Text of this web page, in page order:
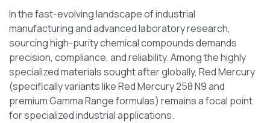
In the fast-evolving landscape of industrial
manufacturing and advanced laboratory research,
sourcing high-purity chemical compounds demands
precision, compliance, and reliability. Among the highly
specialized materials sought after globally, Red Mercury
(specifically variants like Red Mercury 258 N9 and
premium Gamma Range formulas) remains a focal point
for specialized industrial applications.